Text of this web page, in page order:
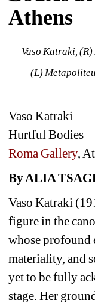
Athens
Vaso Katraki, (R)
(L)
Vaso Katraki
Hurtful Bodies
Roma Gallery,
By ALIA
Vaso Katraki
figure in the
whose profound
materiality, and
yet to be fully
stage. Her